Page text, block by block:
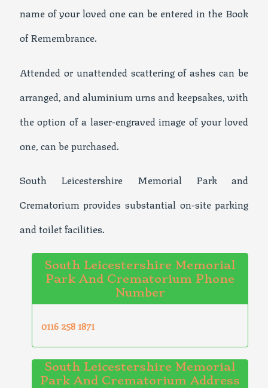
name of your loved one can be entered in the Book
of Remembrance.
Attended or unattended scattering of ashes can be
arranged, and aluminium urns and keepsakes, with
the option of a laser-engraved image of your loved
one, can be purchased.
South Leicestershire Memorial Park and
Crematorium provides substantial on-site parking
and toilet facilities.
South Leicestershire Memorial
Park And Crematorium Phone
Number
0116 258 1871
South Leicestershire Memorial
Park And Crematorium Address